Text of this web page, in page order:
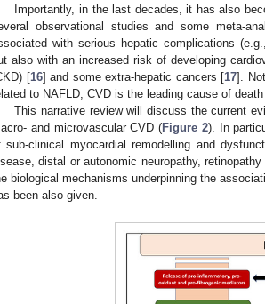
Importantly, in the last decades, it has also
observational studies and some meta-
with serious hepatic complications
also with an increased risk of developing
[16] and some extra-hepatic cancers [17].
to NAFLD, CVD is the leading cause of
This narrative review will discuss the current
and microvascular CVD (Figure 2). In
sub-clinical myocardial remodelling and
distal or autonomic neuropathy,
biological mechanisms underpinning the
been also given.